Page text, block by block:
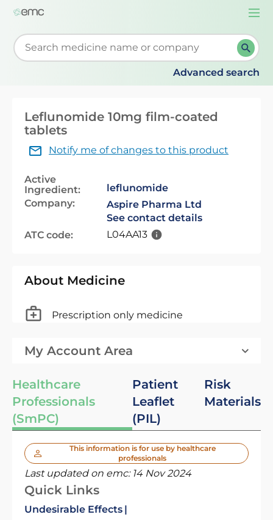
Start typing to retrieve search suggestions. When
Advanced search
Leflunomide 10mg film-coated
tablets
Notify me of changes to this product
Active
Ingredient:
leflunomide
Company:
Aspire Pharma Ltd
See contact details
ATC code:
L04AA13
About Medicine
Prescription only medicine
My Account Area
Healthcare
Professionals
(SmPC)
Patient
Leaflet
(PIL)
Risk
Materials
This information is for use by healthcare
professionals
Last updated on emc: 14 Nov 2024
Quick Links
Undesirable Effects